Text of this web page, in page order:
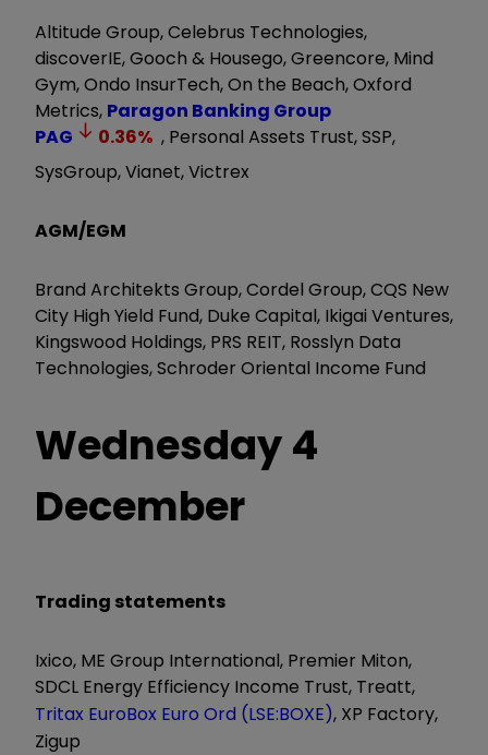
Altitude Group, Celebrus Technologies,
discoverIE, Gooch & Housego, Greencore, Mind
Gym, Ondo InsurTech, On the Beach, Oxford
Metrics, Paragon Banking Group
PAG
0.36% , Personal Assets Trust, SSP,
SysGroup, Vianet, Victrex
AGM/EGM
Brand Architekts Group, Cordel Group, CQS New
City High Yield Fund, Duke Capital, Ikigai Ventures,
Kingswood Holdings, PRS REIT, Rosslyn Data
Technologies, Schroder Oriental Income Fund
Wednesday 4
December
Trading statements
Ixico, ME Group International, Premier Miton,
SDCL Energy Efficiency Income Trust, Treatt,
Tritax EuroBox Euro Ord (LSE:BOXE), XP Factory,
Zigup